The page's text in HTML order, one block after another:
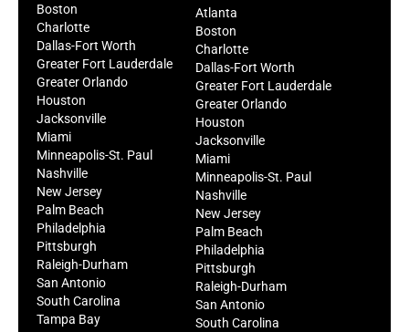
Boston
Charlotte
Dallas-Fort Worth
Greater Fort Lauderdale
Greater Orlando
Houston
Jacksonville
Miami
Minneapolis-St. Paul
Nashville
New Jersey
Palm Beach
Philadelphia
Pittsburgh
Raleigh-Durham
San Antonio
South Carolina
Tampa Bay
Atlanta
Boston
Charlotte
Dallas-Fort Worth
Greater Fort Lauderdale
Greater Orlando
Houston
Jacksonville
Miami
Minneapolis-St. Paul
Nashville
New Jersey
Palm Beach
Philadelphia
Pittsburgh
Raleigh-Durham
San Antonio
South Carolina